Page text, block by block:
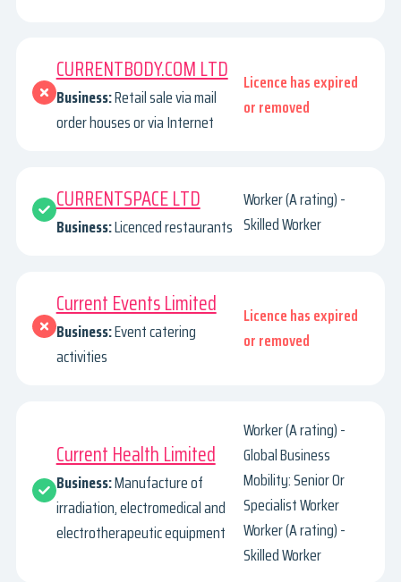
CURRENTBODY.COM LTD
Business:Retail sale via mail
order houses or via Internet
Licence has expired
or removed
CURRENTSPACE LTD
Business:Licenced restaurants
Worker (A rating) -
Skilled Worker
Current Events Limited
Business:Event catering
activities
Licence has expired
or removed
Current Health Limited
Business:Manufacture of
irradiation, electromedical and
electrotherapeutic equipment
Worker (A rating) -
Global Business
Mobility: Senior Or
Specialist Worker
Worker (A rating) -
Skilled Worker